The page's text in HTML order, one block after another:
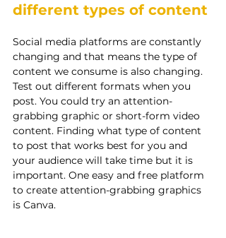
different types of content
Social media platforms are constantly
changing and that means the type of
content we consume is also changing.
Test out different formats when you
post. You could try an attention-
grabbing graphic or short-form video
content. Finding what type of content
to post that works best for you and
your audience will take time but it is
important. One easy and free platform
to create attention-grabbing graphics
is Canva.